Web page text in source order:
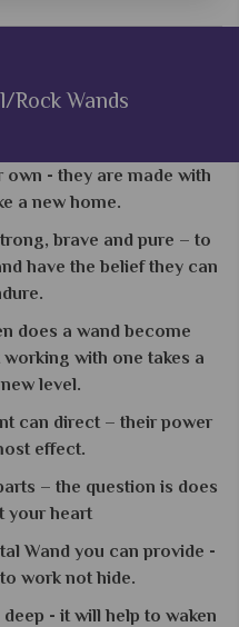
Wands
own - they are made with
a new home.
brave and pure – to
have the belief they can
does a wand become
with one takes a
level.
can direct – their power
effect.
– the question is does
your heart
Wand you can provide -
work not hide.
- it will help to waken